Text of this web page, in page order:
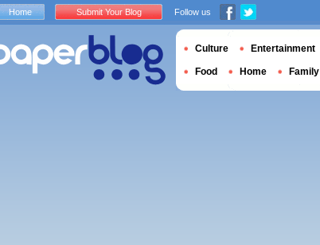
Home Submit Your Blog Follow us
Culture Entertainment
Food Home Family